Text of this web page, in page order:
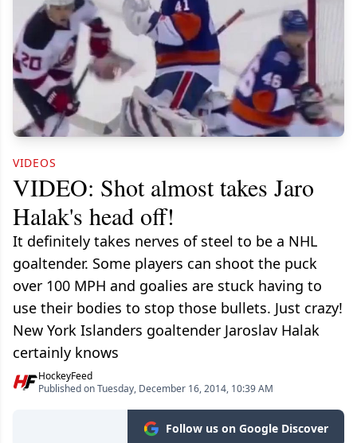
VIDEOS
VIDEO: Shot almost takes Jaro
Halak's head off!
It definitely takes nerves of steel to be a NHL
goaltender. Some players can shoot the puck
over 100 MPH and goalies are stuck having to
use their bodies to stop those bullets. Just crazy!
New York Islanders goaltender Jaroslav Halak
certainly knows
HockeyFeed
Published on Tuesday, December 16, 2014, 10:39 AM
Follow us on Google Discover